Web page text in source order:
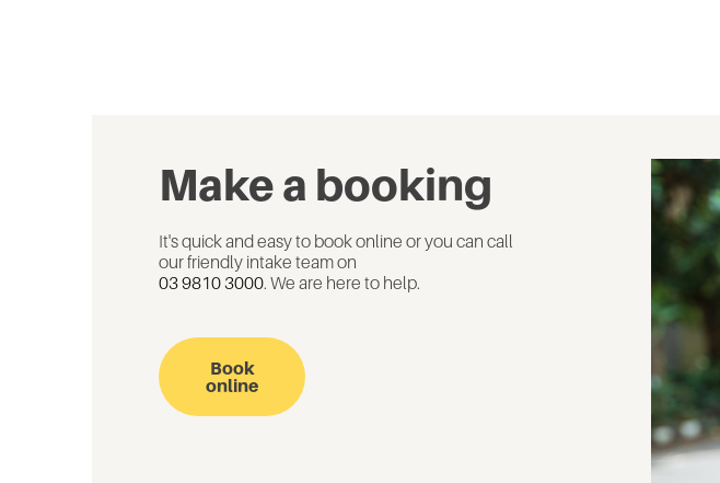
Make a booking
It's quick and easy to book online or you can call
our friendly intake team on
03 9810 3000. We are here to help.
Book
online